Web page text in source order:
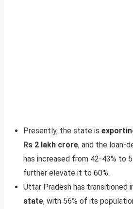
Presently, the state is
Rs 2 lakh crore, and the loan-
has increased from 42-43% to
further elevate it to 60%.
Uttar Pradesh has transitioned
state, with 56% of its